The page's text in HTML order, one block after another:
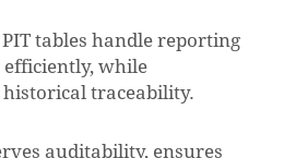
tables handle reporting
efficiently, while
traceability.
auditability, ensures